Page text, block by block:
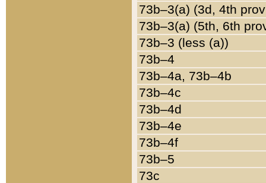
73b–3(a) (3d, 4th
73b–3(a) (5th, 6th
73b–3 (less (a))
73b–4
73b–4a, 73b–4b
73b–4c
73b–4d
73b–4e
73b–4f
73b–5
73c